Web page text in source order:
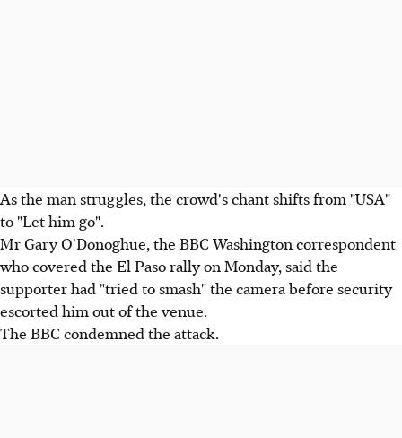
As the man struggles, the crowd's chant shifts from "USA"
to "Let him go".
Mr Gary O'Donoghue, the BBC Washington correspondent
who covered the El Paso rally on Monday, said the
supporter had "tried to smash" the camera before security
escorted him out of the venue.
The BBC condemned the attack.